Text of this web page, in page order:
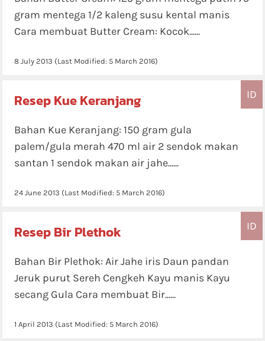
gram mentega 1/2 kaleng susu kental manis
Cara membuat Butter Cream: Kocok......
8 July 2013 (Last Modified: 5 March 2016)
ID
Resep Kue Keranjang
Bahan Kue Keranjang: 150 gram gula
palem/gula merah 470 ml air 2 sendok makan
santan 1 sendok makan air jahe......
24 June 2013 (Last Modified: 5 March 2016)
ID
Resep Bir Plethok
Bahan Bir Plethok: Air Jahe iris Daun pandan
Jeruk purut Sereh Cengkeh Kayu manis Kayu
secang Gula Cara membuat Bir......
1 April 2013 (Last Modified: 5 March 2016)